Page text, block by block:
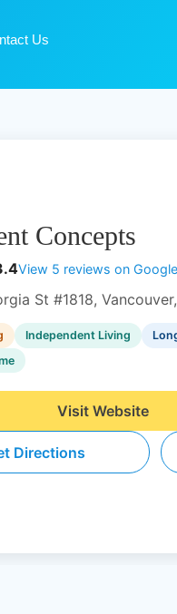
Us
Concepts
View 5 reviews on Google
St #1818,
Independent Living
Visit Website
Directions